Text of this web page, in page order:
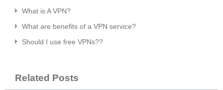
What is A VPN?
What are benefits of a VPN service?
Should I use free VPNs??
Related Posts